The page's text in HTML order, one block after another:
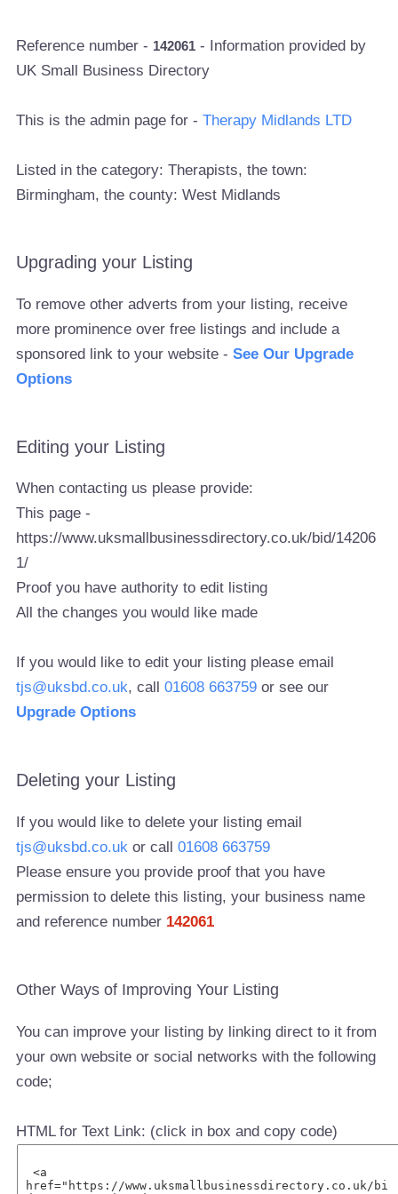
Reference number - 142061 - Information provided by
UK Small Business Directory
This is the admin page for -Therapy Midlands LTD
Listed in the category: Therapists, the town:
Birmingham, the county: West Midlands
Upgrading your Listing
To remove other adverts from your listing, receive
more prominence over free listings and include a
sponsored link to your website -See Our Upgrade
Options
Editing your Listing
When contacting us please provide:
This page -
https://www.uksmallbusinessdirectory.co.uk/bid/14206
1/
Proof you have authority to edit listing
All the changes you would like made
If you would like to edit your listing please email
tjs@uksbd.co.uk, call01608 663759 or see our
Upgrade Options
Deleting your Listing
If you would like to delete your listing email
tjs@uksbd.co.uk or call01608 663759
Please ensure you provide proof that you have
permission to delete this listing, your business name
and reference number 142061
Other Ways of Improving Your Listing
You can improve your listing by linking direct to it from
your own website or social networks with the following
code;
HTML for Text Link: (click in box and copy code)